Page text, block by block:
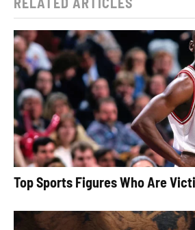
Top Sports Figures Who Are